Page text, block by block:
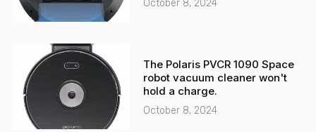
October 8, 2024
The Polaris PVCR 1090 Space
robot vacuum cleaner won't
hold a charge.
October 8, 2024